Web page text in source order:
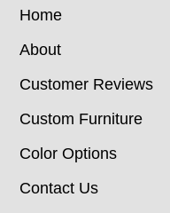
Home
About
Customer Reviews
Custom Furniture
Color Options
Contact Us